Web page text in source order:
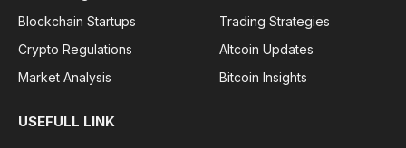
Blockchain Startups
Crypto Regulations
Market Analysis
Trading Strategies
Altcoin Updates
Bitcoin Insights
USEFULL LINK